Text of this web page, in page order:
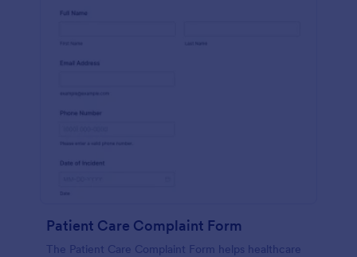
Patient Care Complaint Form
The Patient Care Complaint Form helps healthcare